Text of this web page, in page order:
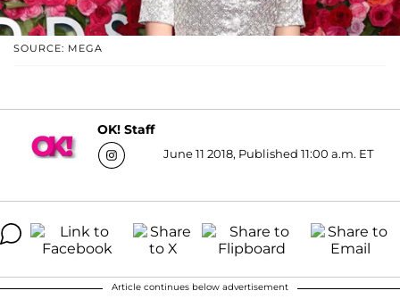
SOURCE: MEGA
OK! Staff
June 11 2018, Published 11:00 a.m. ET
Article continues below advertisement